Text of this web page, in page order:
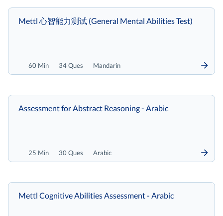
60 Min 34 Ques Mandarin
Mettl 心智能力测试 (General Mental Abilities Test)
25 Min 30 Ques Arabic
Assessment for Abstract Reasoning - Arabic
Mettl Cognitive Abilities Assessment - Arabic